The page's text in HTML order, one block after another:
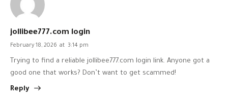
jollibee777.com login
February 18, 2026 at 3:14 pm
Trying to find a reliable jollibee777.com login link. Anyone got a
good one that works? Don’t want to get scammed!
Reply